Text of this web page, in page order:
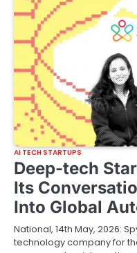
AI TECH STARTUPS
Deep-tech
Its
Into Global
National, 14th May, 2026:
technology company for